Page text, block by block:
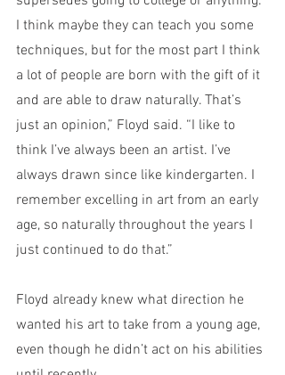
I think maybe they can teach you some
techniques, but for the most part I think
a lot of people are born with the gift of it
and are able to draw naturally. That’s
just an opinion,” Floyd said. “I like to
think I’ve always been an artist. I’ve
always drawn since like kindergarten. I
remember excelling in art from an early
age, so naturally throughout the years I
just continued to do that.”
Floyd already knew what direction he
wanted his art to take from a young age,
even though he didn’t act on his abilities